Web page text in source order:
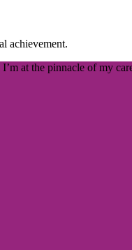
achievement.
at the pinnacle of my